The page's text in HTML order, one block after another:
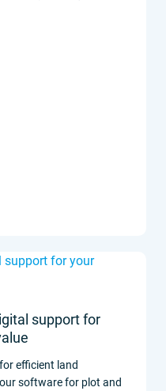
support for
efficient land
software for plot and